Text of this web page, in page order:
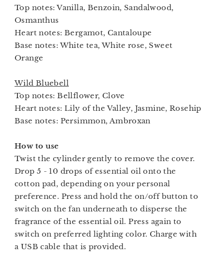
Top notes: Vanilla, Benzoin, Sandalwood,
Osmanthus
Heart notes: Bergamot, Cantaloupe
Base notes: White tea, White rose, Sweet
Orange
Wild Bluebell
Top notes: Bellflower, Clove
Heart notes: Lily of the Valley, Jasmine, Rosehip
Base notes: Persimmon, Ambroxan
How to use
Twist the cylinder gently to remove the cover.
Drop 5 - 10 drops of essential oil onto the
cotton pad, depending on your personal
preference. Press and hold the on/off button to
switch on the fan underneath to disperse the
fragrance of the essential oil. Press again to
switch on preferred lighting color. Charge with
a USB cable that is provided.